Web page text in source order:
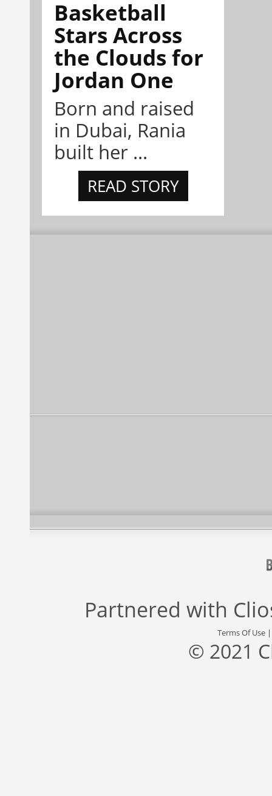
Basketball
Stars Across
the Clouds for
Jordan One
Born and raised
in Dubai, Rania
built her ...
READ STORY
Partnered with
Terms Of Use
© 2021